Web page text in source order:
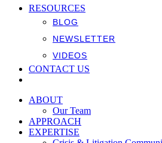
RESOURCES
BLOG
NEWSLETTER
VIDEOS
CONTACT US
ABOUT
Our Team
APPROACH
EXPERTISE